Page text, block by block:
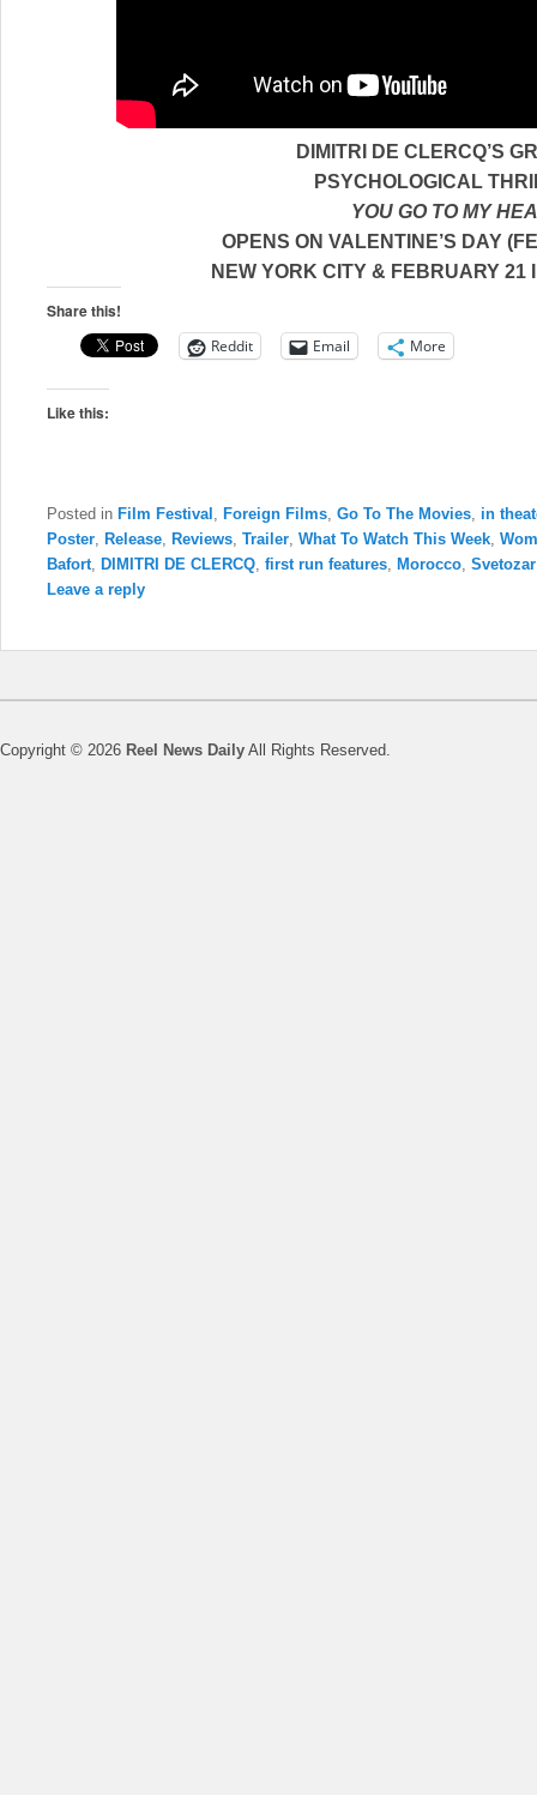
DIMITRI DE CLERCQ’S
PSYCHOLOGICAL
YOU GO TO MY
OPENS ON VALENTINE’S DAY
NEW YORK CITY & FEBRUARY 21
Share this!
Reddit Email More
Like this:
Posted in Film Festival , Foreign Films, Go To The Movies, in
Poster, Release, Reviews, Trailer, What To Watch This Week,
Bafort, DIMITRI DE CLERCQ, first run features, Morocco,
Leave a reply
Copyright © 2026 Reel News Daily All Rights Reserved.